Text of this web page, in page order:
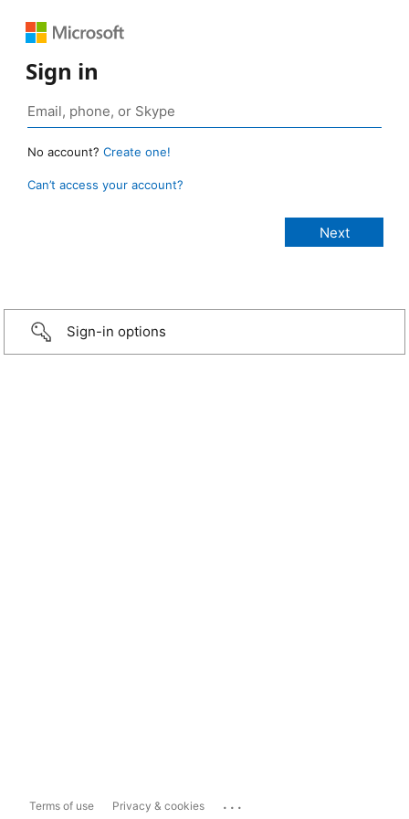
Sign in
No account? Create one!
Can’t access your account?
Sign-in options
Terms of use Privacy & cookies ...